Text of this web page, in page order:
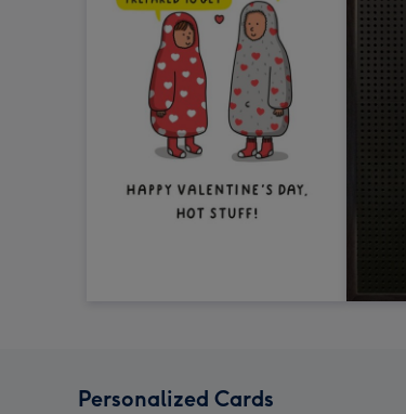
Personalized Cards